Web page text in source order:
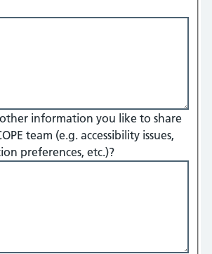
information you like to share
team (e.g. accessibility issues,
preferences, etc.)?